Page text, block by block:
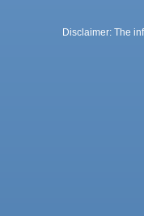
Disclaimer: The